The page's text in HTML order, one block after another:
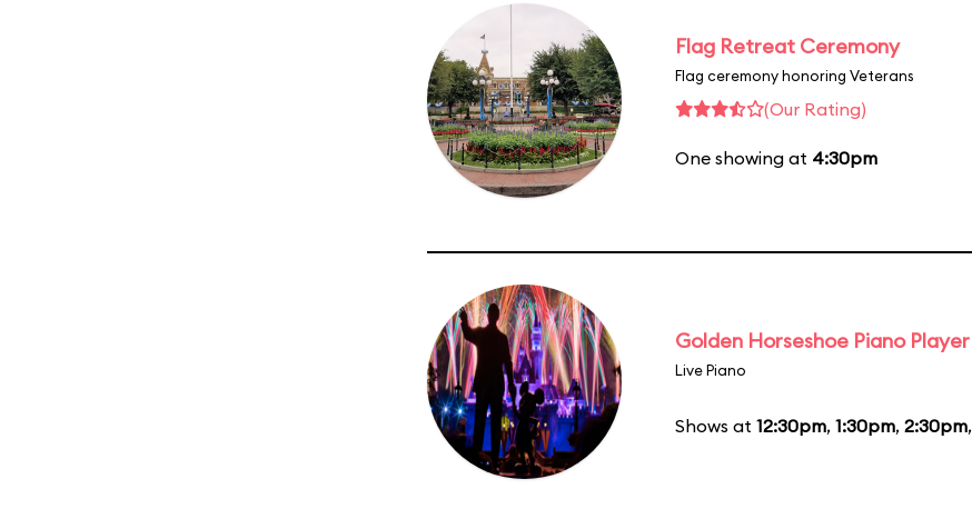
Flag Retreat Ceremony
Flag ceremony honoring Veterans
(Our Rating)
One showing at 4:30pm
Golden Horseshoe Piano Player
Live Piano
Shows at 12:30pm, 1:30pm, 2:30pm,